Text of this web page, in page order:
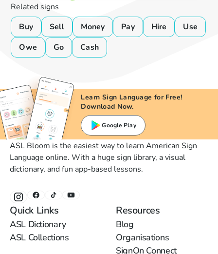
Related signs
Buy
Sell Money Pay Hire
Use
Owe
Go Cash
Learn Sign Language for Free!
Download Now.
Google Play
ASL Bloom is the easiest way to learn American Sign
Language online. With a huge sign library, a visual
dictionary, and fun app-based lessons.
Quick Links
ASL Dictionary
ASL Collections
Resources
Blog
Organisations
SignOn Connect